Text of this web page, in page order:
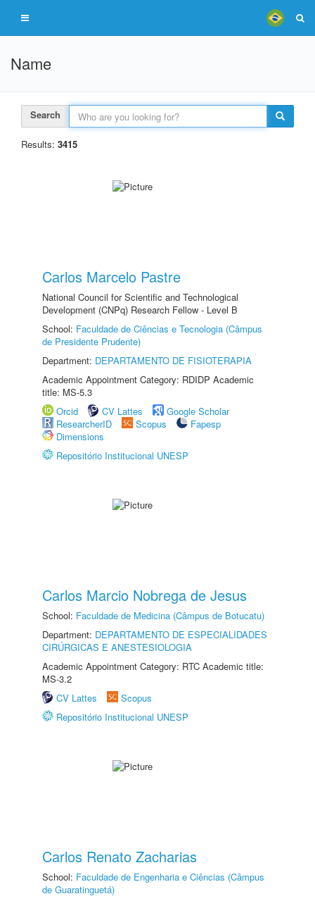
Name
Search
Results: 3415
Carlos Marcelo Pastre
National Council for Scientific and Technological
Development (CNPq) Research Fellow - Level B
School: Faculdade de Ciências e Tecnologia (Câmpus
de Presidente Prudente)
Department: DEPARTAMENTO DE FISIOTERAPIA
Academic Appointment Category: RDIDP Academic
title: MS-5.3
Orcid
CV Lattes
Google Scholar
ResearcherID
Scopus
Fapesp
Dimensions
Repositório Institucional UNESP
Carlos Marcio Nobrega de Jesus
School: Faculdade de Medicina (Câmpus de Botucatu)
Department: DEPARTAMENTO DE ESPECIALIDADES
CIRÚRGICAS E ANESTESIOLOGIA
Academic Appointment Category: RTC Academic title:
MS-3.2
CV Lattes
Scopus
Repositório Institucional UNESP
Carlos Renato Zacharias
School: Faculdade de Engenharia e Ciências (Câmpus
de Guaratinguetá)